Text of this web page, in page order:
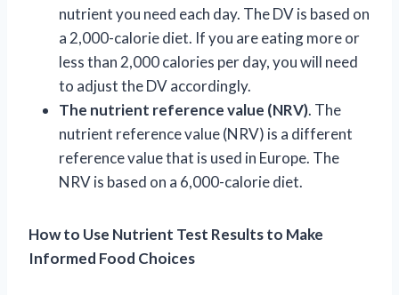
nutrient you need each day. The DV is based on
a 2,000-calorie diet. If you are eating more or
less than 2,000 calories per day, you will need
to adjust the DV accordingly.
The nutrient reference value (NRV). The
nutrient reference value (NRV) is a different
reference value that is used in Europe. The
NRV is based on a 6,000-calorie diet.
How to Use Nutrient Test Results to Make
Informed Food Choices